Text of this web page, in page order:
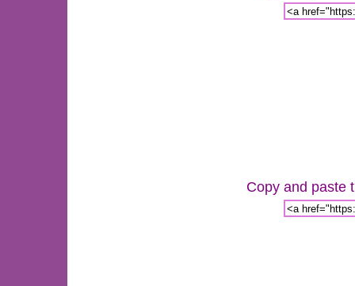
Copy and paste